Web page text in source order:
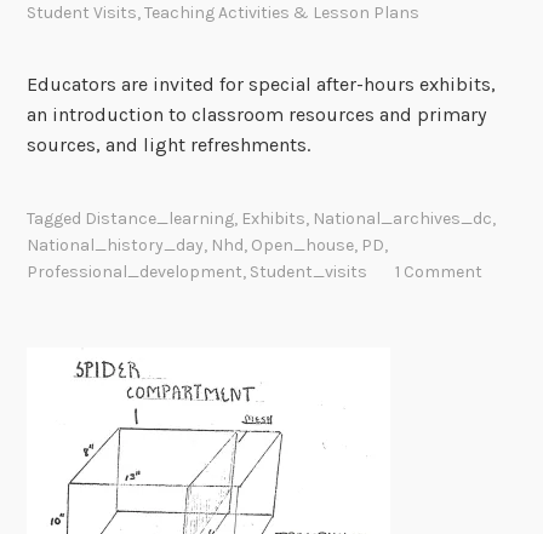
Student Visits,Teaching Activities & Lesson Plans
Educators are invited for special after-hours exhibits,
an introduction to classroom resources and primary
sources, and light refreshments.
Tagged Distance_learning, Exhibits, National_archives_dc,
National_history_day, Nhd, Open_house, PD,
Professional_development, Student_visits 1 Comment